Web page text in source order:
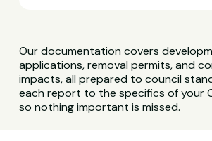
Our documentation covers
applications, removal permits, and
impacts, all prepared to council
each report to the specifics of your
so nothing important is missed.